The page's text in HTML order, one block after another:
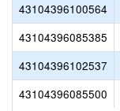
43104396100564
43104396085385
43104396102537
43104396085500